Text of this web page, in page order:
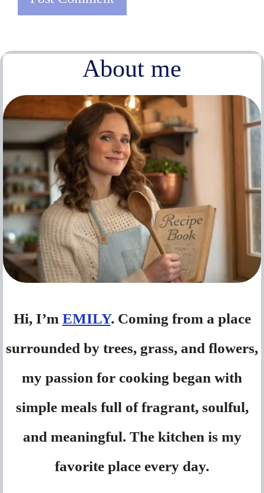
About me
Hi, I’m EMILY. Coming from a place
surrounded by trees, grass, and flowers,
my passion for cooking began with
simple meals full of fragrant, soulful,
and meaningful. The kitchen is my
favorite place every day.